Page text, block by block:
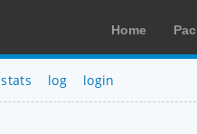
Home
stats log login